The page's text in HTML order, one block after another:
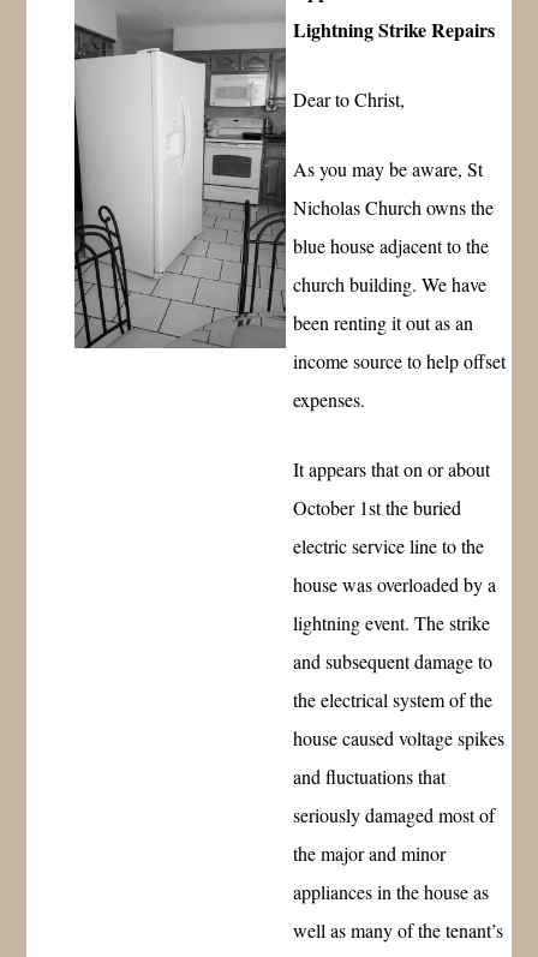
Lightning Strike Repairs
Dear to Christ,
As you may be aware, St
Nicholas Church owns the
blue house adjacent to the
church building. We have
been renting it out as an
income source to help offset
expenses.
It appears that on or about
October 1st the buried
electric service line to the
house was overloaded by a
lightning event. The strike
and subsequent damage to
the electrical system of the
house caused voltage spikes
and fluctuations that
seriously damaged most of
the major and minor
appliances in the house as
well as many of the tenant’s